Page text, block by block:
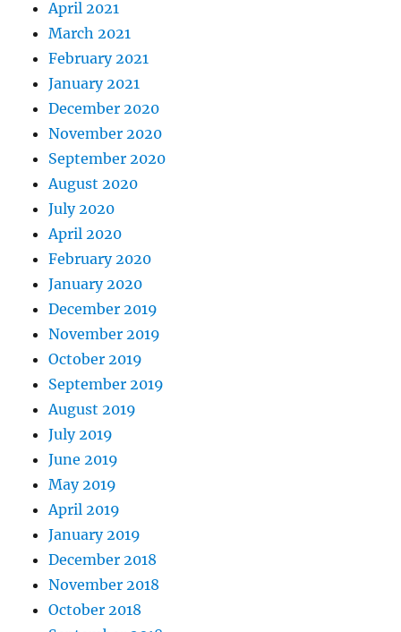
April 2021
March 2021
February 2021
January 2021
December 2020
November 2020
September 2020
August 2020
July 2020
April 2020
February 2020
January 2020
December 2019
November 2019
October 2019
September 2019
August 2019
July 2019
June 2019
May 2019
April 2019
January 2019
December 2018
November 2018
October 2018